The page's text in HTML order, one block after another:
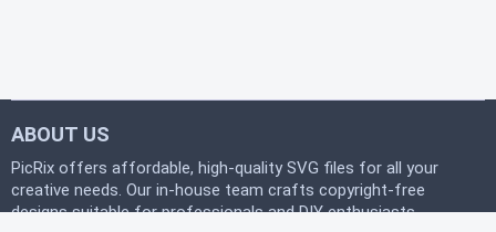
ABOUT US
PicRix offers affordable, high-quality SVG files for all your
creative needs. Our in-house team crafts copyright-free
designs suitable for professionals and DIY enthusiasts